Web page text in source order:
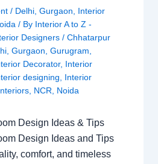
/ Delhi, Gurgaon, Interior
/ By Interior A to Z -
Designers / Chhatarpur
, Gurgaon, Gurugram,
Decorator, Interior
designing, Interior
, NCR, Noida
Design Ideas & Tips
Design Ideas and Tips
comfort, and timeless